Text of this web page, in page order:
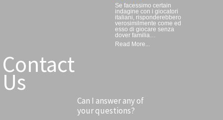
Se facessimo certain
indagine con i giocatori
italiani, risponderebbero
verosimilmente come ed
esso di giocare senza
dover familia…
Read More...
Contact
Us
Can I answer any of
your questions?